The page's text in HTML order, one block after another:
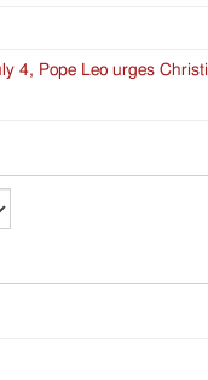
4, Pope Leo urges